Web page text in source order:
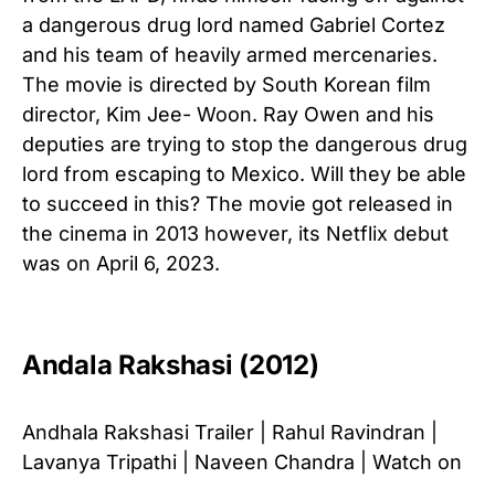
a dangerous drug lord named Gabriel Cortez
and his team of heavily armed mercenaries.
The movie is directed by South Korean film
director, Kim Jee- Woon. Ray Owen and his
deputies are trying to stop the dangerous drug
lord from escaping to Mexico. Will they be able
to succeed in this? The movie got released in
the cinema in 2013 however, its Netflix debut
was on April 6, 2023.
Andala Rakshasi (2012)
Andhala Rakshasi Trailer | Rahul Ravindran |
Lavanya Tripathi | Naveen Chandra | Watch on